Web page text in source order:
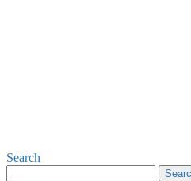
Search